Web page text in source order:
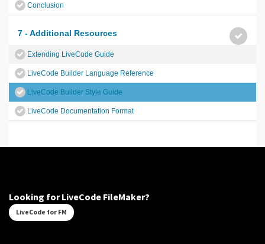
Conclusion
7 - Additional Resources
Extending LiveCode Guide
LiveCode Builder Language Reference
LiveCode Builder Style Guide
LiveCode Documentation Format
Looking for LiveCode FileMaker?
LiveCode for FM